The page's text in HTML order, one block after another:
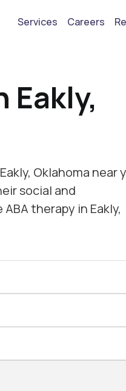
We are hiring for BCBA's,
Services Careers
Eakly,
Oklahoma near
social and
therapy in Eakly,